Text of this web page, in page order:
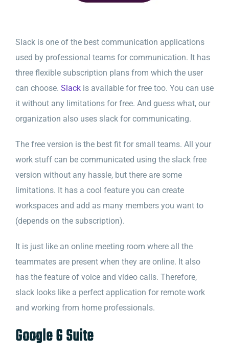
Slack is one of the best communication applications
used by professional teams for communication. It has
three flexible subscription plans from which the user
can choose. Slackis available for free too. You can use
it without any limitations for free. And guess what, our
organization also uses slack for communicating.
The free version is the best fit for small teams. All your
work stuff can be communicated using the slack free
version without any hassle, but there are some
limitations. It has a cool feature you can create
workspaces and add as many members you want to
(depends on the subscription).
It is just like an online meeting room where all the
teammates are present when they are online. It also
has the feature of voice and video calls. Therefore,
slack looks like a perfect application for remote work
and working from home professionals.
Google G Suite